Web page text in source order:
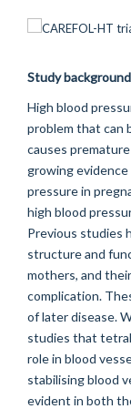
Study background
High blood
problem that can
causes
growing
pressure in
high blood
Previous studies
structure and
mothers, and
complication.
of later disease.
studies that
role in blood
stabilising blood
evident in both